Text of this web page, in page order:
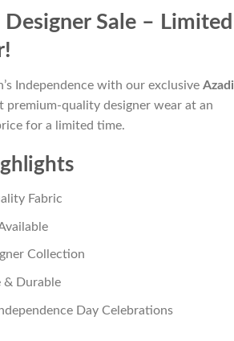
25,000.
is: Sale – Limited
Independence with our exclusive Azadi
premium-quality designer wear at an
for a limited time.
Fabric
Collection
& Durable
Day Celebrations